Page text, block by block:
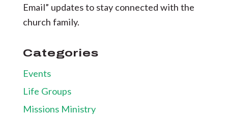
Email” updates to stay connected with the
church family.
Categories
Events
Life Groups
Missions Ministry